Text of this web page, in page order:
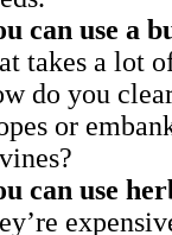
can use a
takes a lot
do you
or
can use